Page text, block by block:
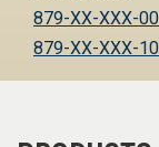
879-XX-XXX-
879-XX-XXX-